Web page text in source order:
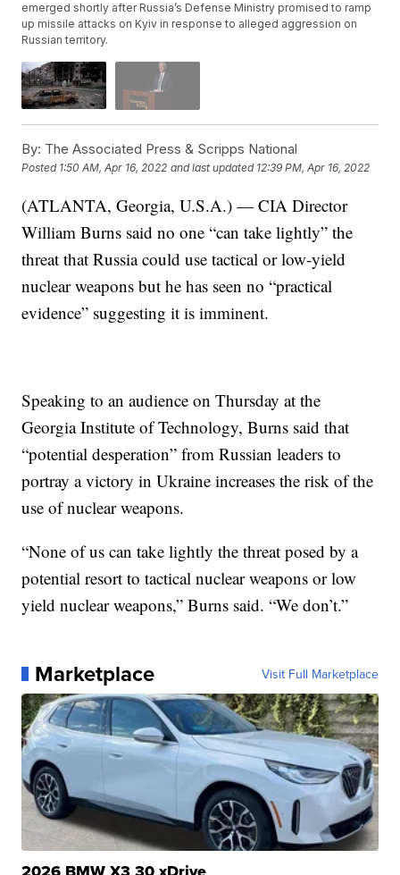
emerged shortly after Russia’s Defense Ministry promised to ramp
up missile attacks on Kyiv in response to alleged aggression on
Russian territory.
By: The Associated Press & Scripps National
Posted 1:50 AM, Apr 16, 2022 and last updated 12:39 PM, Apr 16, 2022
(ATLANTA, Georgia, U.S.A.) — CIA Director
William Burns said no one “can take lightly” the
threat that Russia could use tactical or low-yield
nuclear weapons but he has seen no “practical
evidence” suggesting it is imminent.
Speaking to an audience on Thursday at the
Georgia Institute of Technology, Burns said that
“potential desperation” from Russian leaders to
portray a victory in Ukraine increases the risk of the
use of nuclear weapons.
“None of us can take lightly the threat posed by a
potential resort to tactical nuclear weapons or low
yield nuclear weapons,” Burns said. “We don’t.”
Marketplace Visit Full Marketplace